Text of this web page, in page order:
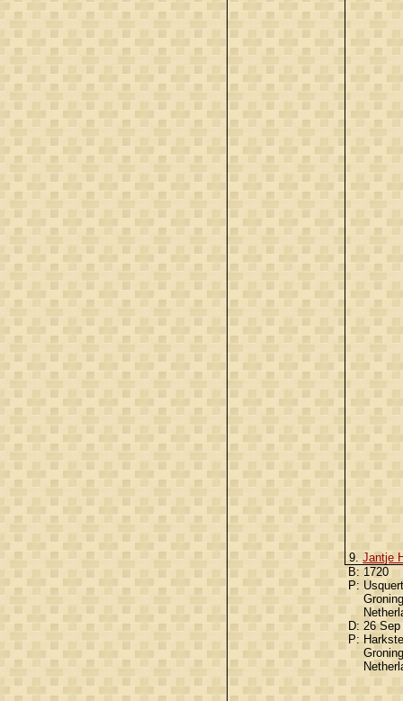
9.Jantje
B: 1720
P:
D: 26
P: